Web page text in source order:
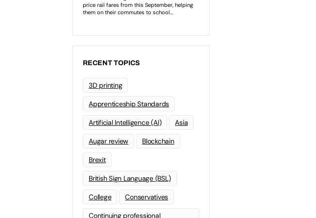
RECENT TOPICS
3D printing
Apprenticeship Standards
Artificial Intelligence (AI) Asia
Augar review Blockchain
Brexit
British Sign Language (BSL)
College Conservatives
Continuing professional